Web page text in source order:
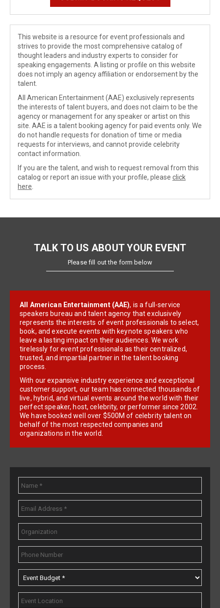
This website is a resource for event professionals and
strives to provide the most comprehensive catalog of
thought leaders and industry experts to consider for
speaking engagements. A listing or profile on this website
does not imply an agency affiliation or endorsement by the
talent.
All American Entertainment (AAE) exclusively represents
the interests of talent buyers, and does not claim to be the
agency or management for any speaker or artist on this
site. AAE is a talent booking agency for paid events only. We
do not handle requests for donation of time or media
requests for interviews, and cannot provide celebrity
contact information.
If you are the talent, and wish to request removal from this
catalog or report an issue with your profile, please click
here
TALK TO US ABOUT YOUR EVENT
Please fill out the form below
All American Entertainment (AAE), is a full-service
speakers bureau and talent agency that exclusively
represents the interests of event professionals to select,
book, and execute events with keynote speakers who
leave a lasting impact on their audiences. We work
tirelessly for event professionals as their centralized,
trusted, and impartial partner in the talent booking
process.
With our expansive industry experience and exceptional
customer support, our team has connected thousands of
live, hybrid, and virtual events around the world with their
perfect speaker, host, celebrity, or performer since 2002.
We have booked well over $500M of celebrity talent on
behalf of the most respected companies and
organizations in the world.